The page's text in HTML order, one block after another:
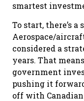
smartest
To start, there’s
Aerospace/
considered a
years. That
government
pushing it
off with